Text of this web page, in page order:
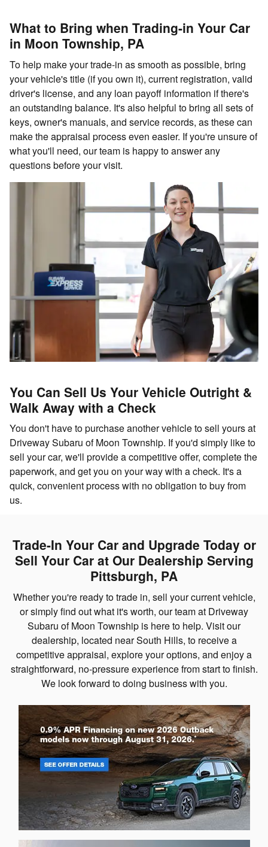
What to Bring when Trading-in Your Car
in Moon Township, PA
To help make your trade-in as smooth as possible, bring
your vehicle's title (if you own it), current registration, valid
driver's license, and any loan payoff information if there's
an outstanding balance. It's also helpful to bring all sets of
keys, owner's manuals, and service records, as these can
make the appraisal process even easier. If you're unsure of
what you'll need, our team is happy to answer any
questions before your visit.
You Can Sell Us Your Vehicle Outright &
Walk Away with a Check
You don't have to purchase another vehicle to sell yours at
Driveway Subaru of Moon Township. If you'd simply like to
sell your car, we'll provide a competitive offer, complete the
paperwork, and get you on your way with a check. It's a
quick, convenient process with no obligation to buy from
us.
Trade-In Your Car and Upgrade Today or
Sell Your Car at Our Dealership Serving
Pittsburgh, PA
Whether you're ready to trade in, sell your current vehicle,
or simply find out what it's worth, our team at Driveway
Subaru of Moon Township is here to help. Visit our
dealership, located near South Hills, to receive a
competitive appraisal, explore your options, and enjoy a
straightforward, no-pressure experience from start to finish.
We look forward to doing business with you.